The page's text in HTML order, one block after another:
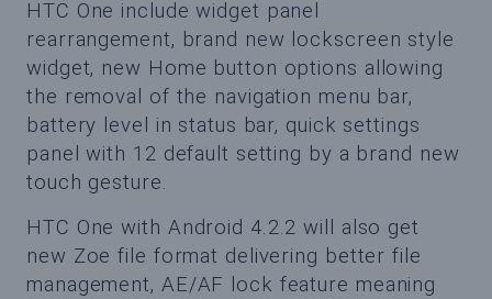
HTC One include widget panel
rearrangement, brand new lockscreen style
widget, new Home button options allowing
the removal of the navigation menu bar,
battery level in status bar, quick settings
panel with 12 default setting by a brand new
touch gesture.
HTC One with Android 4.2.2 will also get
new Zoe file format delivering better file
management, AE/AF lock feature meaning